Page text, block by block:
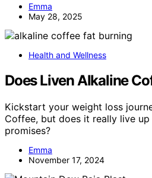
Emma
May 28, 2025
Health and Wellness
Does Liven Alkaline
Kickstart your weight loss
Coffee, but does it really live
promises?
Emma
November 17, 2024